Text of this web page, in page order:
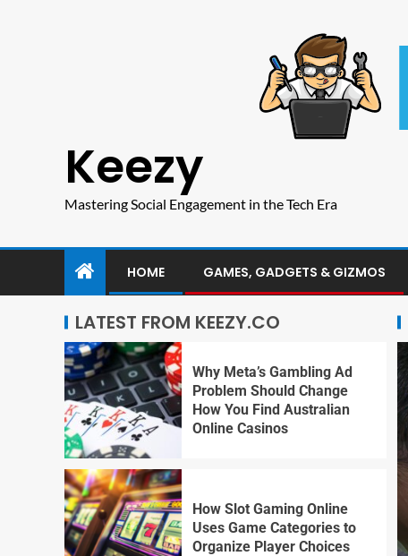
Keezy
Mastering Social Engagement in the Tech Era
HOME GAMES, GADGETS & GIZMOS
LATEST FROM KEEZY.CO
Why Meta’s Gambling Ad
Problem Should Change
How You Find Australian
Online Casinos
How Slot Gaming Online
Uses Game Categories to
Organize Player Choices